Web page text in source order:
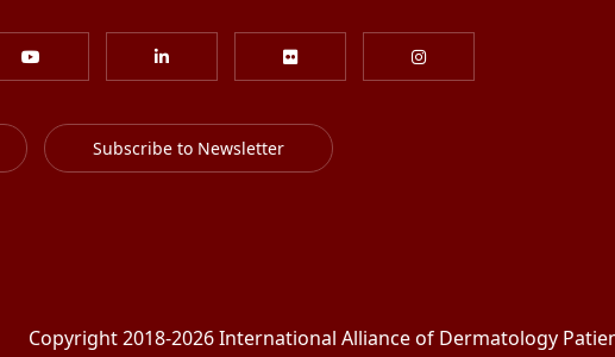
Subscribe to Newsletter
Copyright 2018-2026 International Alliance of Dermatology